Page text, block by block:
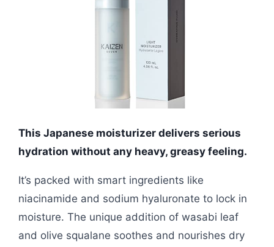
This Japanese moisturizer delivers serious
hydration without any heavy, greasy feeling.
It’s packed with smart ingredients like
niacinamide and sodium hyaluronate to lock in
moisture. The unique addition of wasabi leaf
and olive squalane soothes and nourishes dry